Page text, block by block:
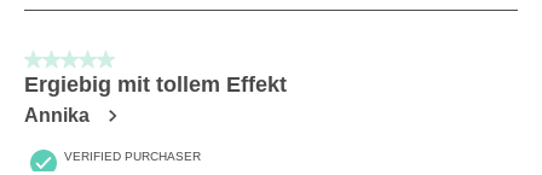
of
24
Reviews
.
5 out of 5 stars.
Ergiebig mit tollem Effekt
Annika
VERIFIED PURCHASER